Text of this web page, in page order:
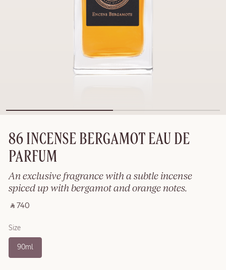
86 INCENSE BERGAMOT EAU DE
PARFUM
An exclusive fragrance with a subtle incense
spiced up with bergamot and orange notes.
‎ ⃁ 740 ‎
Size
90ml